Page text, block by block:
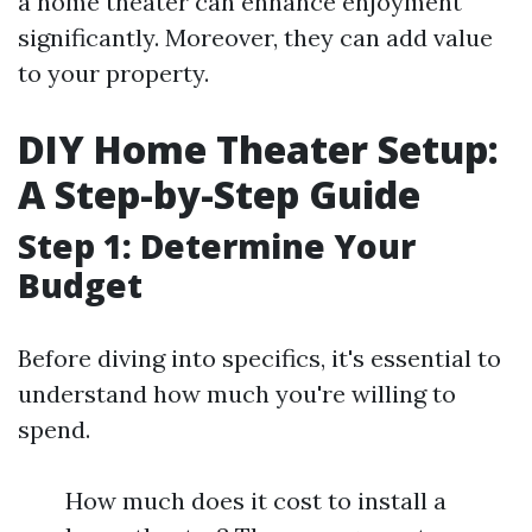
significantly. Moreover, they can add value
to your property.
DIY Home Theater Setup:
A Step-by-Step Guide
Step 1: Determine Your
Budget
Before diving into specifics, it's essential to
understand how much you're willing to
spend.
How much does it cost to install a